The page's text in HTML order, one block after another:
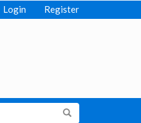
Login Register